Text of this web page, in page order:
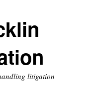
litigation